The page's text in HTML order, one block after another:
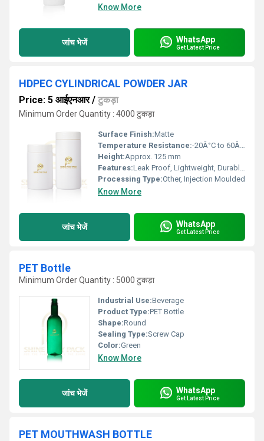
Know More
जांच भेजें WhatsApp
Get Latest Price
HDPEC CYLINDRICAL POWDER JAR
Price: 5 आईएनआर/ टुकड़ा
Minimum Order Quantity : 4000 टुकड़ा
Surface Finish:Matte
Temperature Resistance:-20Â°C to 60Â°C
Height:Approx. 125 mm
Features:Leak Proof, Lightweight, Durable, Non-reactive
Processing Type:Other, Injection Moulded
Know More
जांच भेजें WhatsApp
Get Latest Price
PET Bottle
Minimum Order Quantity : 5000 टुकड़ा
Industrial Use:Beverage
Product Type:PET Bottle
Shape:Round
Sealing Type:Screw Cap
Color:Green
Know More
जांच भेजें WhatsApp
Get Latest Price
PET MOUTHWASH BOTTLE